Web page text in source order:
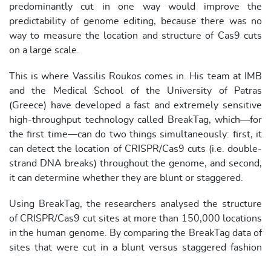
predominantly cut in one way would improve the
predictability of genome editing, because there was no
way to measure the location and structure of Cas9 cuts
on a large scale.
This is where Vassilis Roukos comes in. His team at IMB
and the Medical School of the University of Patras
(Greece) have developed a fast and extremely sensitive
high-throughput technology called BreakTag, which—for
the first time—can do two things simultaneously: first, it
can detect the location of CRISPR/Cas9 cuts (i.e. double-
strand DNA breaks) throughout the genome, and second,
it can determine whether they are blunt or staggered.
Using BreakTag, the researchers analysed the structure
of CRISPR/Cas9 cut sites at more than 150,000 locations
in the human genome. By comparing the BreakTag data of
sites that were cut in a blunt versus staggered fashion